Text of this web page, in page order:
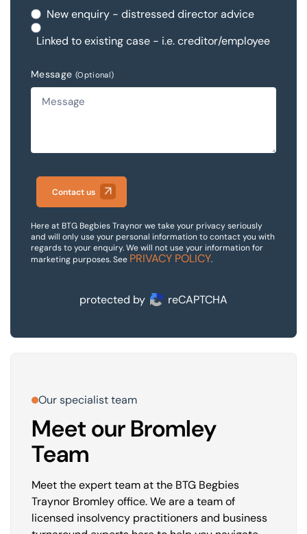
New enquiry - distressed director advice
Linked to existing case - i.e. creditor/employee
Message (Optional)
Contact us
Here at BTG Begbies Traynor we take your privacy seriously
and will only use your personal information to contact you with
regards to your enquiry. We will not use your information for
marketing purposes. See PRIVACY POLICY.
protected by reCAPTCHA
Our specialist team
Meet our Bromley
Team
Meet the expert team at the BTG Begbies
Traynor Bromley office. We are a team of
licensed insolvency practitioners and business